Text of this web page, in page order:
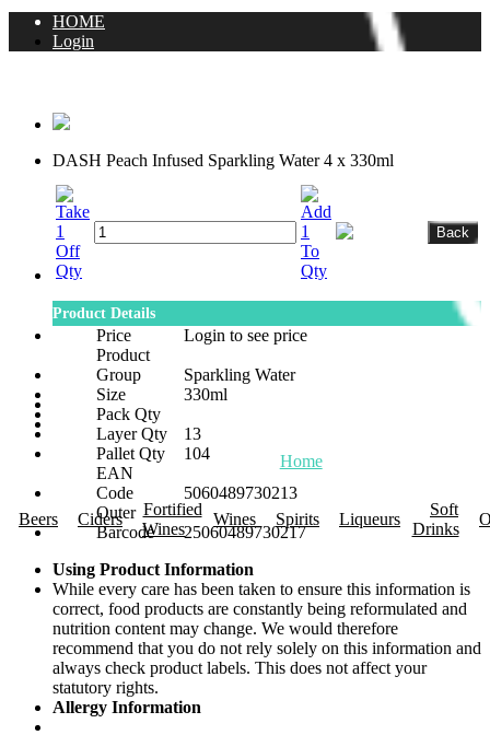
Home
Beers Ciders
Fortified
Wines
Wines Spirits Liqueurs
Soft
Drinks
HOME
Login
DASH Peach Infused Sparkling Water 4 x 330ml
Product Details
Price
Login to see price
Product
Group
Sparkling Water
Size
330ml
Pack Qty
Layer Qty
13
Pallet Qty
104
EAN
Code
5060489730213
Outer
Barcode
25060489730217
Using Product Information
While every care has been taken to ensure this information is
correct, food products are constantly being reformulated and
nutrition content may change. We would therefore
recommend that you do not rely solely on this information and
always check product labels. This does not affect your
statutory rights.
Allergy Information